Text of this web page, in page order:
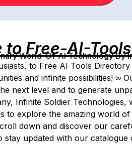
to Free-AI-
World-Of-AI Technology By
to Free AI Tools
and infinite possibilities! ∞
next level and to generate
Infinite Soldier
to explore the amazing world
down and discover our
stay updated with our